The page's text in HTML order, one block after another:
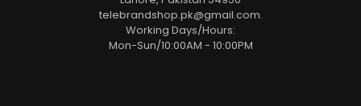
telebrandshop.pk@gmail.com.
Working Days/Hours:
Mon-Sun/10:00AM - 10:00PM